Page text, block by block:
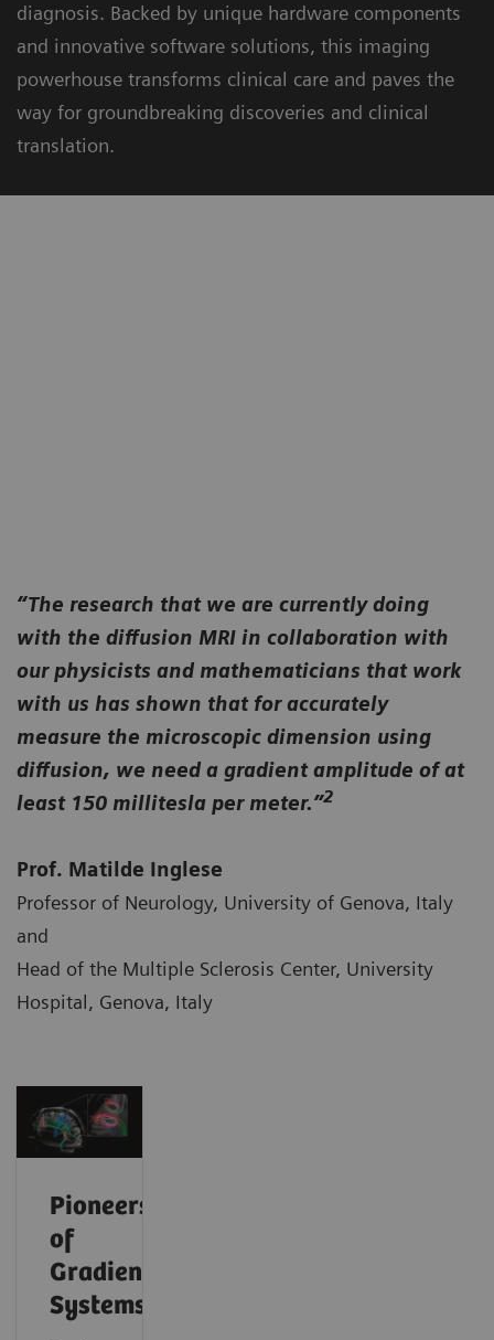
diagnosis. Backed by unique hardware components
and innovative software solutions, this imaging
powerhouse transforms clinical care and paves the
way for groundbreaking discoveries and clinical
translation.
“The research that we are currently doing
with the diffusion MRI in collaboration with
our physicists and mathematicians that work
with us has shown that for accurately
measure the microscopic dimension using
diffusion, we need a gradient amplitude of at
least 150 millitesla per meter.”2
Prof. Matilde Inglese
Professor of Neurology, University of Genova, Italy
and
Head of the Multiple Sclerosis Center, University
Hospital, Genova, Italy
Pioneers
of
Gradient
Systems